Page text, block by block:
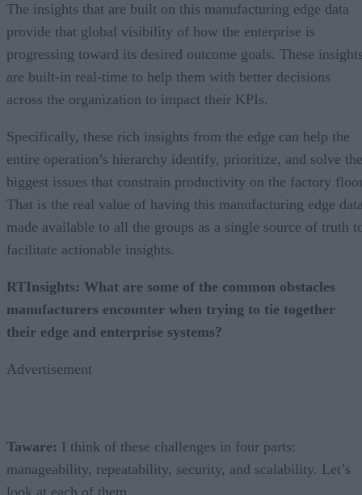
The insights that are built on this manufacturing edge data
provide that global visibility of how the enterprise is
progressing toward its desired outcome goals. These
are built-in real-time to help them with better decisions
across the organization to impact their KPIs.
Specifically, these rich insights from the edge can help the
entire operation’s hierarchy identify, prioritize, and solve the
biggest issues that constrain productivity on the factory
That is the real value of having this manufacturing edge
made available to all the groups as a single source of truth
facilitate actionable insights.
RTInsights: What are some of the common obstacles
manufacturers encounter when trying to tie together
their edge and enterprise systems?
Advertisement
Taware: I think of these challenges in four parts:
manageability, repeatability, security, and scalability. Let’s